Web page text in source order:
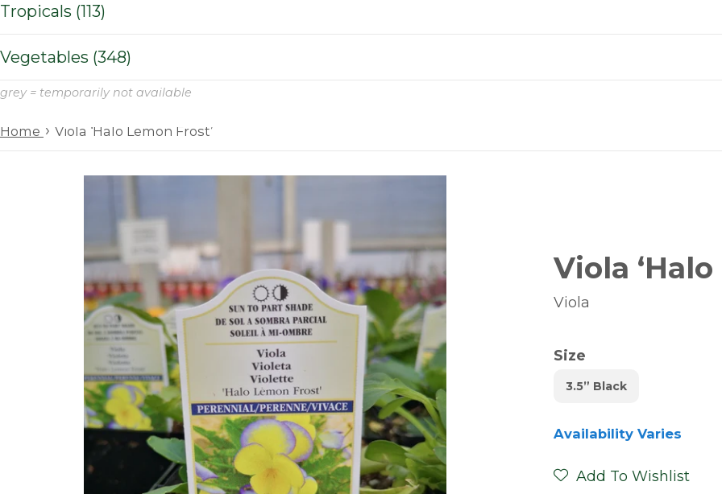
Tropicals (113)
Vegetables (348)
grey = temporarily not available
Home › Viola ‘Halo Lemon Frost’
Viola
Viola
Size
3.5” Black
Availability Varies
Add To Wishlist